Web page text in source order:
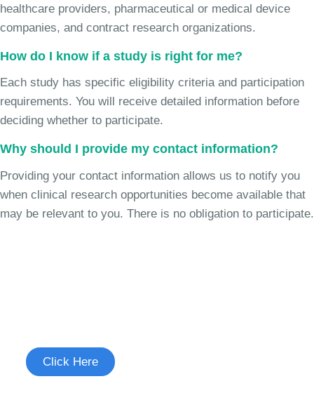
healthcare providers, pharmaceutical or medical device
companies, and contract research organizations.
How do I know if a study is right for me?
Each study has specific eligibility criteria and participation
requirements. You will receive detailed information before
deciding whether to participate.
Why should I provide my contact information?
Providing your contact information allows us to notify you
when clinical research opportunities become available that
may be relevant to you. There is no obligation to participate.
Click Here